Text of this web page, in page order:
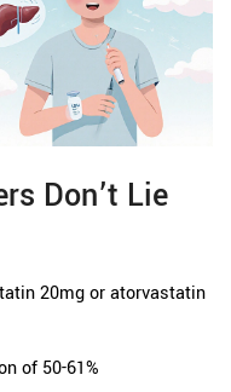
Don’t Lie
20mg or atorvastatin
of 50-61%